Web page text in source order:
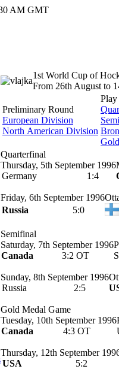
AM GMT
1st World Cup of
From 26th August to
Preliminary Round
European Division
North American Division
Quarterfinal
Thursday, 5th September 1996
Germany
1:4
Friday, 6th September 1996
Russia
5:0
Semifinal
Saturday, 7th September 1996
Canada
3:2 OT
Sunday, 8th September 1996
Russia
2:5
Gold Medal Game
Tuesday, 10th September 1996
Canada
4:3 OT
Thursday, 12th September
USA
5:2